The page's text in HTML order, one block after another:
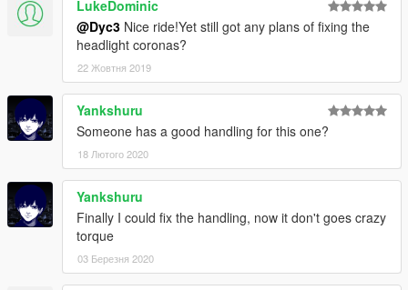
LukeDominic
@Dyc3 Nice ride!Yet still got any plans of fixing the
headlight coronas?
22 Жовтня 2019
Yankshuru
Someone has a good handling for this one?
18 Лютого 2020
Yankshuru
Finally I could fix the handling, now it don't goes crazy
torque
03 Березня 2020